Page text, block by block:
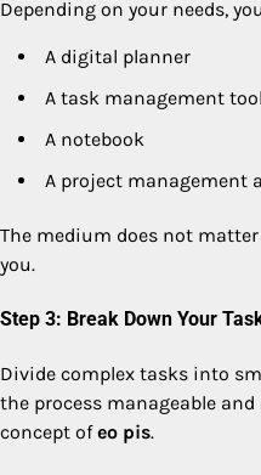
Depending on your needs,
A digital planner
A task management tool
A notebook
A project management
The medium does not
you.
Step 3: Break Down Your
Divide complex tasks into
the process manageable
concept ofeo pis.